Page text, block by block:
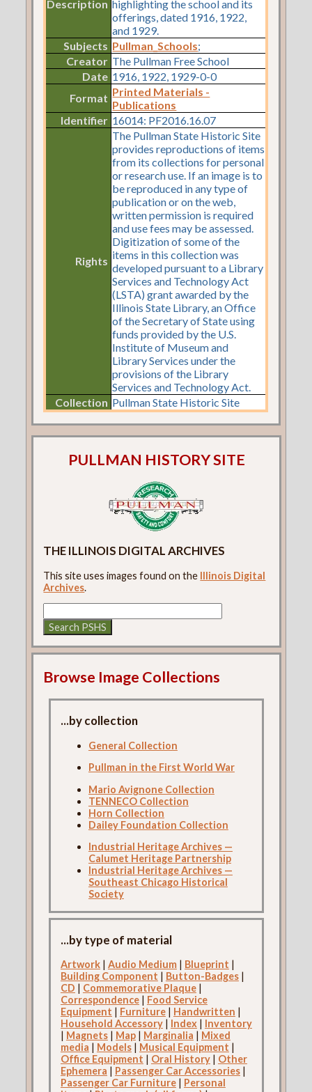
Description highlighting the school and its
offerings, dated 1916, 1922,
and 1929.
Subjects Pullman_Schools;
Creator The Pullman Free School
Date 1916, 1922, 1929-0-0
Format Printed Materials -
Publications
Identifier 16014: PF2016.16.07
Rights
The Pullman State Historic Site
provides reproductions of items
from its collections for personal
or research use. If an image is to
be reproduced in any type of
publication or on the web,
written permission is required
and use fees may be assessed.
Digitization of some of the
items in this collection was
developed pursuant to a Library
Services and Technology Act
(LSTA) grant awarded by the
Illinois State Library, an Office
of the Secretary of State using
funds provided by the U.S.
Institute of Museum and
Library Services under the
provisions of the Library
Services and Technology Act.
Collection Pullman State Historic Site
PULLMAN HISTORY SITE
THE ILLINOIS DIGITAL ARCHIVES
This site uses images found on the Illinois Digital
Archives.
Browse Image Collections
...by collection
General Collection
Pullman in the First World War
Mario Avignone Collection
TENNECO Collection
Horn Collection
Dailey Foundation Collection
Industrial Heritage Archives —
Calumet Heritage Partnership
Industrial Heritage Archives —
Southeast Chicago Historical
Society
...by type of material
Artwork| Audio Medium| Blueprint |
Building Component | Button-Badges|
CD | Commemorative Plaque|
Correspondence| Food Service
Equipment | Furniture| Handwritten |
Household Accessory| Index| Inventory
| Magnets| Map| Marginalia | Mixed
media | Models| Musical Equipment |
Office Equipment | Oral History| Other
Ephemera | Passenger Car Accessories|
Passenger Car Furniture| Personal